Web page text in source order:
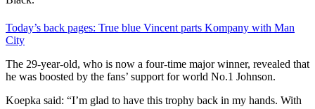
Today’s back pages: True blue Vincent parts Kompany with Man
City
The 29-year-old, who is now a four-time major winner, revealed that
he was boosted by the fans’ support for world No.1 Johnson.
Koepka said: “I’m glad to have this trophy back in my hands. With